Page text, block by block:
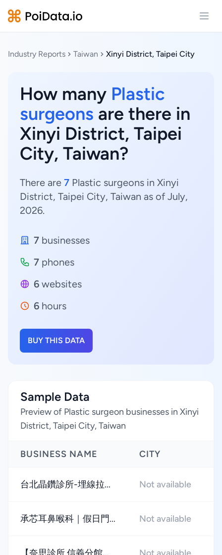
Industry Reports Taiwan Xinyi District, Taipei City
How many Plastic
surgeons are there in
Xinyi District, Taipei
City, Taiwan?
There are 7 Plastic surgeons in Xinyi
District, Taipei City, Taiwan as of July,
2026.
7 businesses
7 phones
6 websites
6 hours
BUY THIS DATA
Sample Data
Preview of Plastic surgeon businesses in Xinyi
District, Taipei City, Taiwan
BUSINESS NAME CITY
台北晶鑽診所-埋線拉... Not available
承芯耳鼻喉科｜假日門... Not available